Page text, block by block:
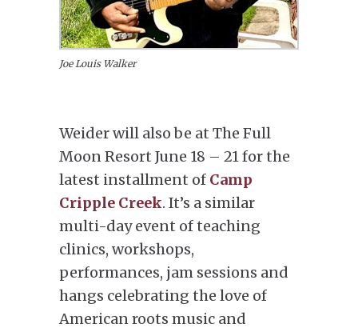
Joe Louis Walker
Weider will also be at The Full
Moon Resort June 18 – 21 for the
latest installment of Camp
Cripple Creek. It’s a similar
multi-day event of teaching
clinics, workshops,
performances, jam sessions and
hangs celebrating the love of
American roots music and